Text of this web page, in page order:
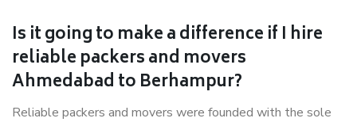
Is it going to make a difference if I hire
reliable packers and movers
Ahmedabad to Berhampur?
Reliable packers and movers were founded with the sole